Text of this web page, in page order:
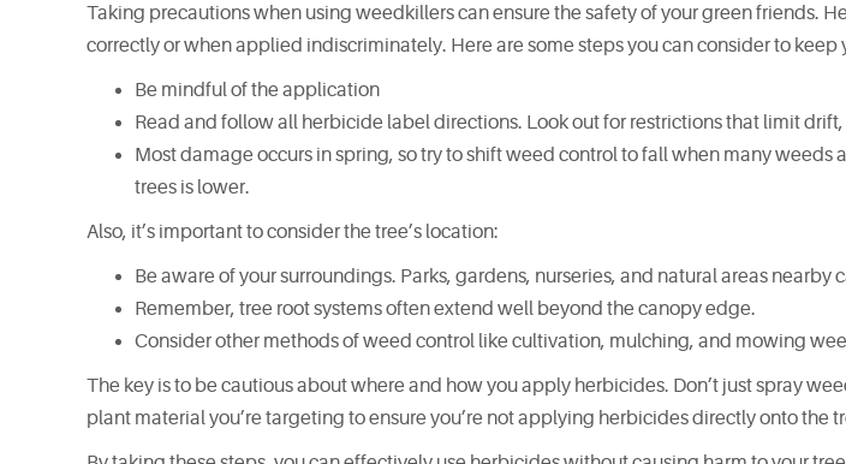
Taking precautions when using weedkillers can ensure the safety of your green friends.
correctly or when applied indiscriminately. Here are some steps you can consider to keep
Be mindful of the application
Read and follow all herbicide label directions. Look out for restrictions that limit
Most damage occurs in spring, so try to shift weed control to fall when many weeds
trees is lower.
Also, it’s important to consider the tree’s location:
Be aware of your surroundings. Parks, gardens, nurseries, and natural areas nearby
Remember, tree root systems often extend well beyond the canopy edge.
Consider other methods of weed control like cultivation, mulching, and mowing
The key is to be cautious about where and how you apply herbicides. Don’t just spray
plant material you’re targeting to ensure you’re not applying herbicides directly onto the